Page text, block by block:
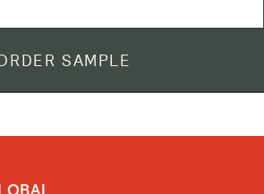
Silver
Silver
SAMPLE